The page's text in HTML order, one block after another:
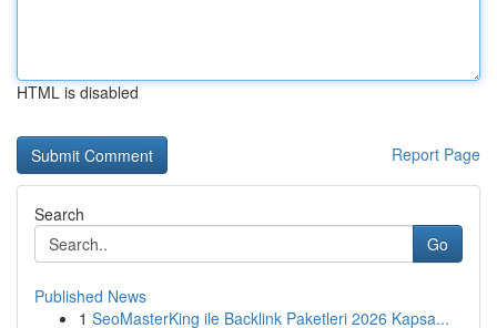
HTML is disabled
Report Page
Search
Go
Published News
1 SeoMasterKing ile Backlink Paketleri 2026 Kapsa...